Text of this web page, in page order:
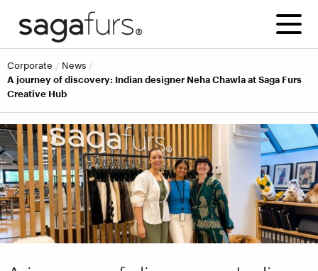
corporate
news
A journey of discovery: Indian designer Neha Chawla at Saga Furs
Creative Hub